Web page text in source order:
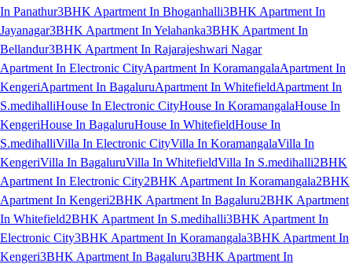
In Panathur3BHK Apartment In Bhoganhalli3BHK Apartment In
Jayanagar3BHK Apartment In Yelahanka3BHK Apartment In
Bellandur3BHK Apartment In Rajarajeshwari Nagar
Apartment In Electronic CityApartment In KoramangalaApartment In
KengeriApartment In BagaluruApartment In WhitefieldApartment In
S.medihalliHouse In Electronic CityHouse In KoramangalaHouse In
KengeriHouse In BagaluruHouse In WhitefieldHouse In
S.medihalliVilla In Electronic CityVilla In KoramangalaVilla In
KengeriVilla In BagaluruVilla In WhitefieldVilla In S.medihalli2BHK
Apartment In Electronic City2BHK Apartment In Koramangala2BHK
Apartment In Kengeri2BHK Apartment In Bagaluru2BHK Apartment
In Whitefield2BHK Apartment In S.medihalli3BHK Apartment In
Electronic City3BHK Apartment In Koramangala3BHK Apartment In
Kengeri3BHK Apartment In Bagaluru3BHK Apartment In